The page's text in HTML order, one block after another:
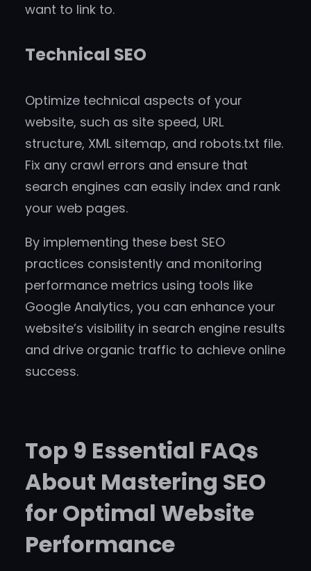
want to link to.
Technical SEO
Optimize technical aspects of your
website, such as site speed, URL
structure, XML sitemap, and robots.txt file.
Fix any crawl errors and ensure that
search engines can easily index and rank
your web pages.
By implementing these best SEO
practices consistently and monitoring
performance metrics using tools like
Google Analytics, you can enhance your
website’s visibility in search engine results
and drive organic traffic to achieve online
success.
Top 9 Essential FAQs
About Mastering SEO
for Optimal Website
Performance